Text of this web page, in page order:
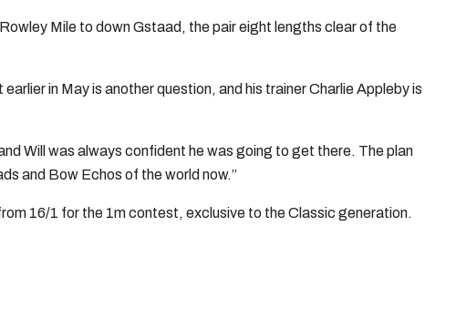
Mile to down Gstaad, the pair eight lengths clear of the
in May is another question, and his trainer Charlie Appleby is
Will was always confident he was going to get there. The plan
and Bow Echos of the world now.”
16/1 for the 1m contest, exclusive to the Classic generation.